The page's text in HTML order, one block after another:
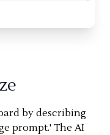
by describing
prompt.' The AI